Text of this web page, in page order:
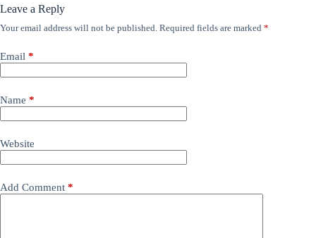
Leave a Reply
Your email address will not be published. Required fields are marked *
Email *
Name *
Website
Add Comment *